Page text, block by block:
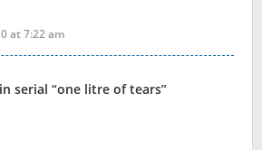
at 7:22 am
serial “one litre of tears”